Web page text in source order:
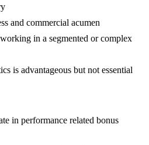
and commercial acumen
in a segmented or complex
is advantageous but not essential
in performance related bonus